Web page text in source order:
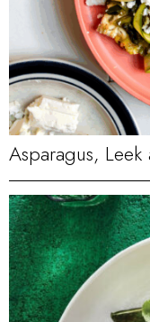
Asparagus,